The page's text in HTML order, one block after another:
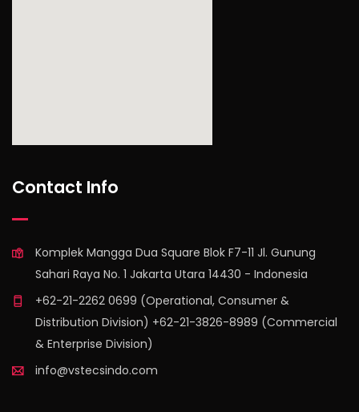
Contact Info
Komplek Mangga Dua Square Blok F7-11 Jl. Gunung
Sahari Raya No. 1 Jakarta Utara 14430 - Indonesia
+62-21-2262 0699 (Operational, Consumer &
Distribution Division) +62-21-3826-8989 (Commercial
& Enterprise Division)
info@vstecsindo.com